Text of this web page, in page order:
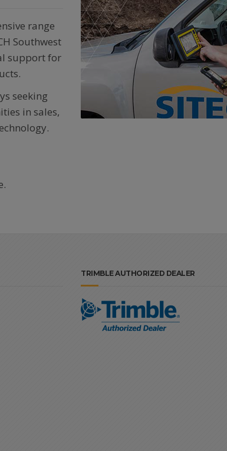
range
Southwest
support for
seeking
in sales,
TRIMBLE AUTHORIZED DEALER